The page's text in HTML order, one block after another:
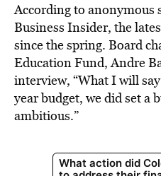
According to anonymous
Business Insider, the
since the spring. Board
Education Fund, Andre
interview, “What I will
year budget, we did set a
ambitious.”